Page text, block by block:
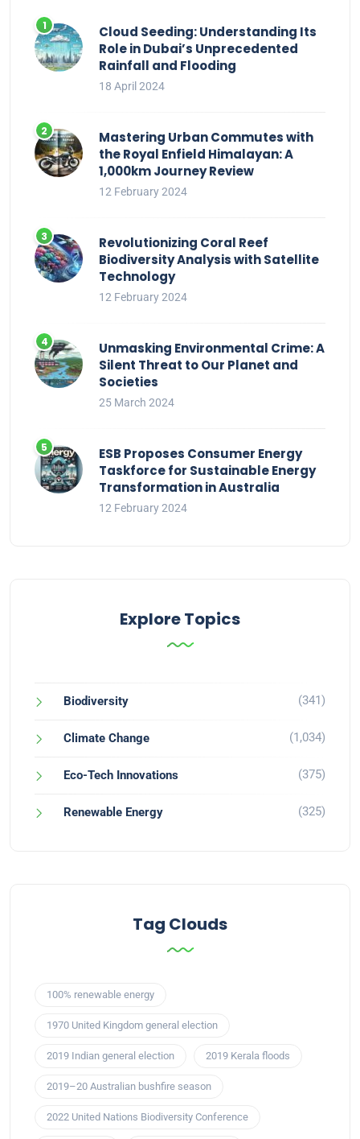
Cloud Seeding: Understanding Its
Role in Dubai’s Unprecedented
Rainfall and Flooding
18 April 2024
Mastering Urban Commutes with
the Royal Enfield Himalayan: A
1,000km Journey Review
12 February 2024
Revolutionizing Coral Reef
Biodiversity Analysis with Satellite
Technology
12 February 2024
Unmasking Environmental Crime: A
Silent Threat to Our Planet and
Societies
25 March 2024
ESB Proposes Consumer Energy
Taskforce for Sustainable Energy
Transformation in Australia
12 February 2024
Explore Topics
Biodiversity (341)
Climate Change (1,034)
Eco-Tech Innovations (375)
Renewable Energy (325)
Tag Clouds
100% renewable energy
1970 United Kingdom general election
2019 Indian general election 2019 Kerala floods
2019–20 Australian bushfire season
2022 United Nations Biodiversity Conference